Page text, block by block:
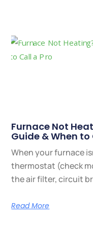
Furnace Not
Guide & When to
When your furnace
thermostat (check
the air filter, circuit
Read More